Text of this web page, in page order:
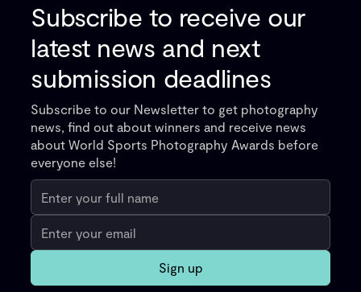
Subscribe to receive our
latest news and next
submission deadlines
Subscribe to our Newsletter to get photography
news, find out about winners and receive news
about World Sports Photography Awards before
everyone else!